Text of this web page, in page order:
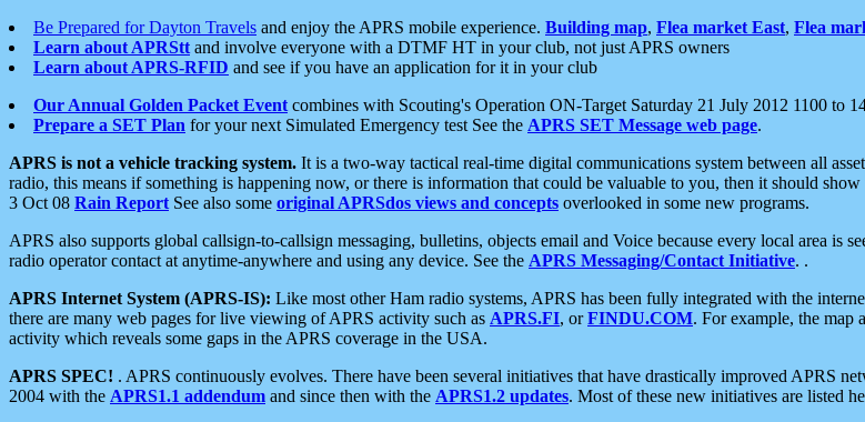
Be Prepared for Dayton Travels and enjoy the APRS mobile experience. Building map, Flea market East, Flea
Learn about APRStt and involve everyone with a DTMF HT in your club, not just APRS owners
Learn about APRS-RFID and see if you have an application for it in your club
Our Annual Golden Packet Event combines with Scouting's Operation ON-Target Saturday 21 July 2012 1100 to
Prepare a SET Plan for your next Simulated Emergency test See the APRS SET Message web page.
APRS is not a vehicle tracking system. It is a two-way tactical real-time digital communications system between all
radio, this means if something is happening now, or there is information that could be valuable to you, then it should
3 Oct 08 Rain Report See also some original APRSdos views and concepts overlooked in some new programs.
APRS also supports global callsign-to-callsign messaging, bulletins, objects email and Voice because every local area is
radio operator contact at anytime-anywhere and using any device. See the APRS Messaging/Contact Initiative. .
APRS Internet System (APRS-IS): Like most other Ham radio systems, APRS has been fully integrated with the
there are many web pages for live viewing of APRS activity such as APRS.FI, orFINDU.COM. For example, the
activity which reveals some gaps in the APRS coverage in the USA.
APRS SPEC! . APRS continuously evolves. There have been several initiatives that have drastically improved APRS
2004 with the APRS1.1 addendum and since then with the APRS1.2 updates. Most of these new initiatives are listed